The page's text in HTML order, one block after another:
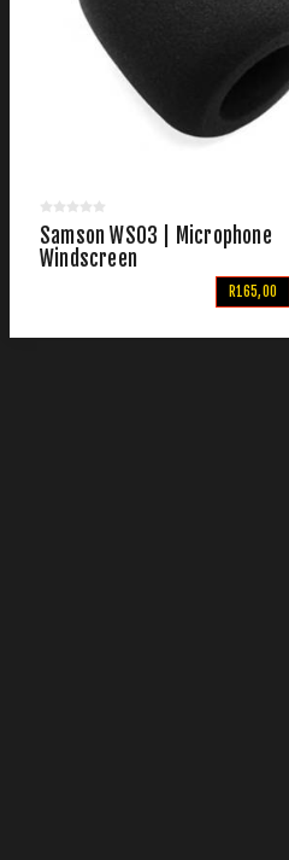
Samson WS03 | Microphone
Windscreen
R165,00